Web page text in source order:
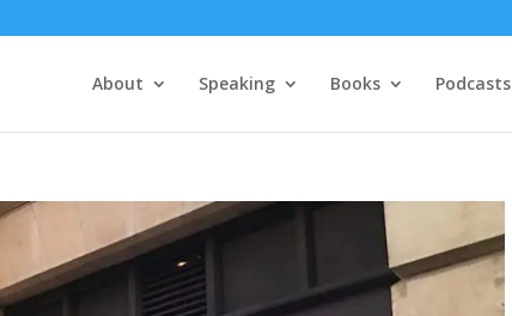
About Speaking Books Podcasts